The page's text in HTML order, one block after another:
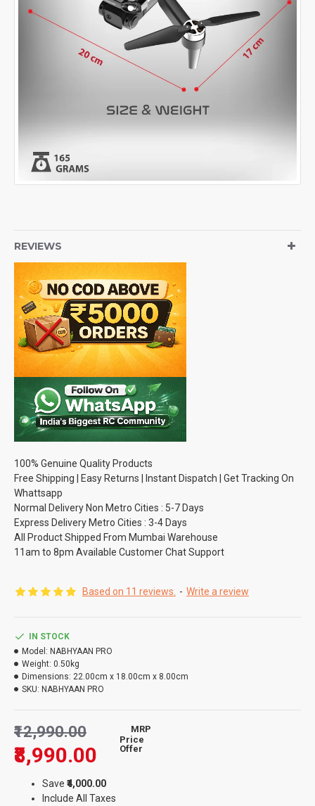
REVIEWS
100% Genuine Quality Products
Free Shipping | Easy Returns | Instant Dispatch | Get Tracking On
Whattsapp
Normal Delivery Non Metro Cities : 5-7 Days
Express Delivery Metro Cities : 3-4 Days
All Product Shipped From Mumbai Warehouse
11am to 8pm Available Customer Chat Support
Based on 11 reviews. - Write a review
₹8,990.00
₹12,990.00
MRP
Price
Offer
Save ₹4,000.00
Include All Taxes
IN STOCK
Model: NABHYAAN PRO
Weight: 0.50kg
Dimensions: 22.00cm x 18.00cm x 8.00cm
SKU: NABHYAAN PRO